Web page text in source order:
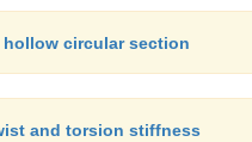
circular section
and torsion stiffness